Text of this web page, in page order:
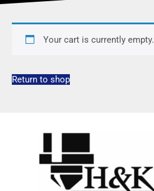
Your cart is currently empty.
Return to shop